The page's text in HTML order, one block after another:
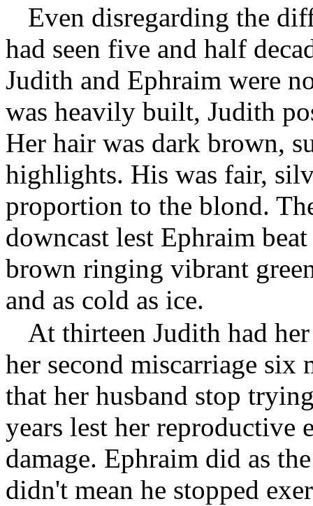
Even disregarding the
had seen five and half
Judith and Ephraim were
was heavily built, Judith
Her hair was dark brown,
highlights. His was fair,
proportion to the blond.
downcast lest Ephraim
brown ringing vibrant
and as cold as ice.
At thirteen Judith had
her second miscarriage six
that her husband stop
years lest her reproductive
damage. Ephraim did as
didn't mean he stopped